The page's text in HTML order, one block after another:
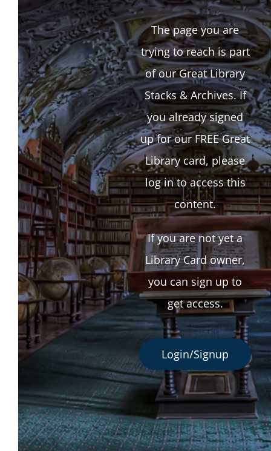
The page you are
trying to reach is part
of our Great Library
Stacks & Archives. If
you already signed
up for our FREE Great
Library card, please
log in to access this
content.
If you are not yet a
Library Card owner,
you can sign up to
get access.
Login/Signup